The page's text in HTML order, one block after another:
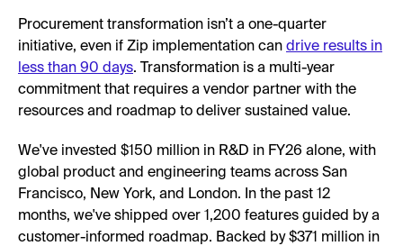
Procurement transformation isn’t a one-quarter
initiative, even if Zip implementation can drive results in
less than 90 days. Transformation is a multi-year
commitment that requires a vendor partner with the
resources and roadmap to deliver sustained value.
We've invested $150 million in R&D in FY26 alone, with
global product and engineering teams across San
Francisco, New York, and London. In the past 12
months, we've shipped over 1,200 features guided by a
customer-informed roadmap. Backed by $371 million in